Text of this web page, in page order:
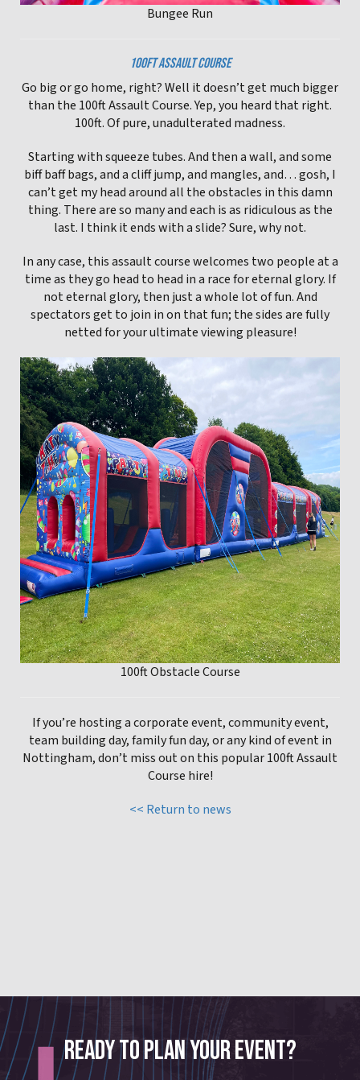
Bungee Run
100FT ASSAULT COURSE
Go big or go home, right? Well it doesn’t get much bigger
than the 100ft Assault Course. Yep, you heard that right.
100ft. Of pure, unadulterated madness.
Starting with squeeze tubes. And then a wall, and some
biff baff bags, and a cliff jump, and mangles, and… gosh, I
can’t get my head around all the obstacles in this damn
thing. There are so many and each is as ridiculous as the
last. I think it ends with a slide? Sure, why not.
In any case, this assault course welcomes two people at a
time as they go head to head in a race for eternal glory. If
not eternal glory, then just a whole lot of fun. And
spectators get to join in on that fun; the sides are fully
netted for your ultimate viewing pleasure!
100ft Obstacle Course
If you’re hosting a corporate event, community event,
team building day, family fun day, or any kind of event in
Nottingham, don’t miss out on this popular 100ft Assault
Course hire!
<< Return to news
READY TO PLAN YOUR EVENT?